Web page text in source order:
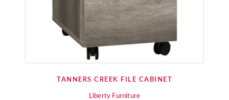
TANNERS CREEK FILE CABINET
Liberty Furniture